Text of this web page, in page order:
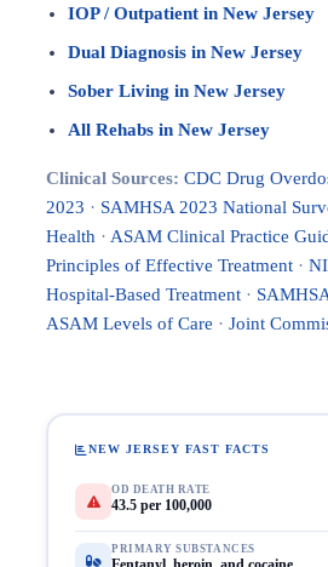
IOP / Outpatient in New Jersey
Dual Diagnosis in New Jersey
Sober Living in New Jersey
All Rehabs in New Jersey
Clinical Sources: CDC Drug
2023 · SAMHSA 2023 National
Health · ASAM Clinical Practice
Principles of Effective Treatment ·
Hospital-Based Treatment ·
ASAM Levels of Care · Joint
NEW JERSEY FAST FACTS
OD DEATH RATE
43.5 per 100,000
PRIMARY SUBSTANCES